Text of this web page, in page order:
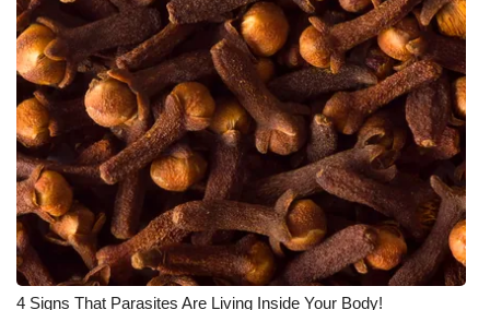
4 Signs That Parasites Are Living Inside Your Body!